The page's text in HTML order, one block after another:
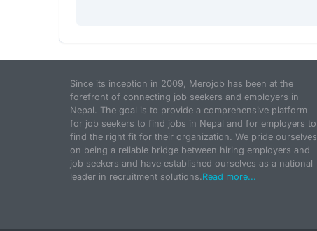
Since its inception in 2009, Merojob has been at the
forefront of connecting job seekers and employers in
Nepal. The goal is to provide a comprehensive platform
for job seekers to find jobs in Nepal and for employers to
find the right fit for their organization. We pride ourselves
on being a reliable bridge between hiring employers and
job seekers and have established ourselves as a national
leader in recruitment solutions.Read more...